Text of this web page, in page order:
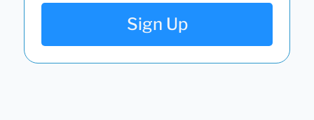
Sign Up